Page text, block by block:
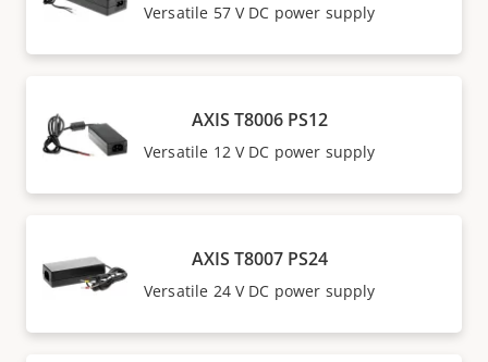
Versatile 57 V DC power supply
AXIS T8006 PS12
Versatile 12 V DC power supply
AXIS T8007 PS24
Versatile 24 V DC power supply